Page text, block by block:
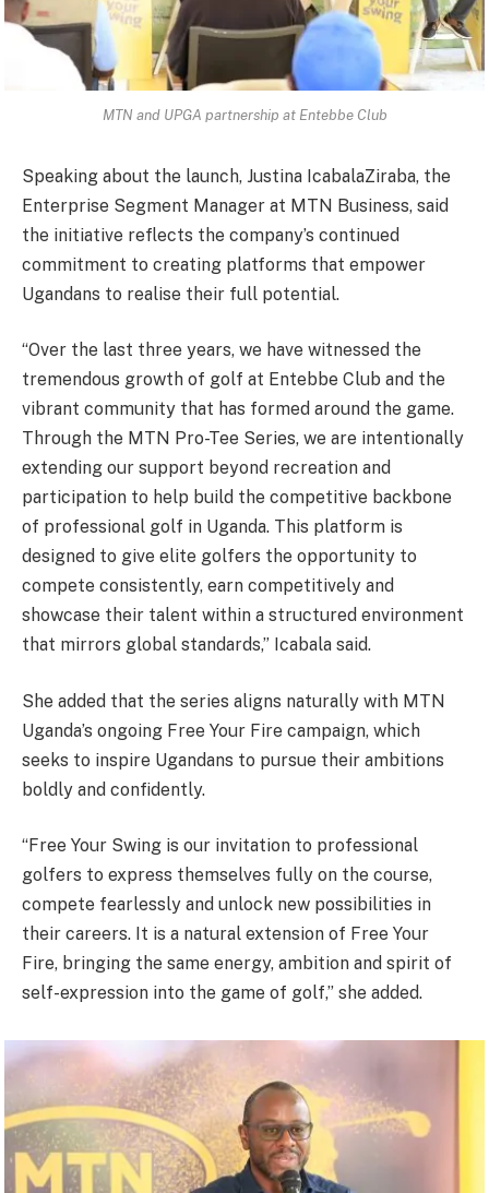
MTN and UPGA partnership at Entebbe Club
Speaking about the launch, Justina IcabalaZiraba, the
Enterprise Segment Manager at MTN Business, said
the initiative reflects the company’s continued
commitment to creating platforms that empower
Ugandans to realise their full potential.
“Over the last three years, we have witnessed the
tremendous growth of golf at Entebbe Club and the
vibrant community that has formed around the game.
Through the MTN Pro-Tee Series, we are intentionally
extending our support beyond recreation and
participation to help build the competitive backbone
of professional golf in Uganda. This platform is
designed to give elite golfers the opportunity to
compete consistently, earn competitively and
showcase their talent within a structured environment
that mirrors global standards,” Icabala said.
She added that the series aligns naturally with MTN
Uganda’s ongoing Free Your Fire campaign, which
seeks to inspire Ugandans to pursue their ambitions
boldly and confidently.
“Free Your Swing is our invitation to professional
golfers to express themselves fully on the course,
compete fearlessly and unlock new possibilities in
their careers. It is a natural extension of Free Your
Fire, bringing the same energy, ambition and spirit of
self-expression into the game of golf,” she added.